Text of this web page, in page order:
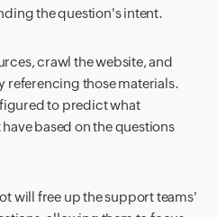
the question's intent.
crawl the website, and
referencing those materials.
to predict what
based on the questions
will free up the support teams'